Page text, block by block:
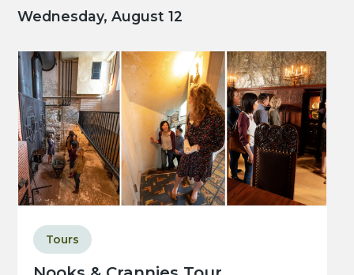
Wednesday, August 12
Tours